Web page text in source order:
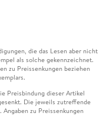
die das Lesen aber nicht
als solche gekennzeichnet.
zu Preissenkungen beziehen
Preisbindung dieser Artikel
Die jeweils zutreffende
zu Preissenkungen